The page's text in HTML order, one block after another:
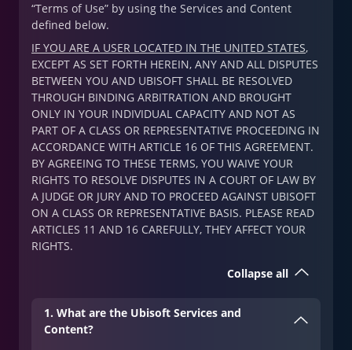
“Terms of Use” by using the Services and Content
defined below.
IF YOU ARE A USER LOCATED IN THE UNITED STATES,
EXCEPT AS SET FORTH HEREIN, ANY AND ALL DISPUTES
BETWEEN YOU AND UBISOFT SHALL BE RESOLVED
THROUGH BINDING ARBITRATION AND BROUGHT
ONLY IN YOUR INDIVIDUAL CAPACITY AND NOT AS
PART OF A CLASS OR REPRESENTATIVE PROCEEDING IN
ACCORDANCE WITH ARTICLE 16 OF THIS AGREEMENT.
BY AGREEING TO THESE TERMS, YOU WAIVE YOUR
RIGHTS TO RESOLVE DISPUTES IN A COURT OF LAW BY
A JUDGE OR JURY AND TO PROCEED AGAINST UBISOFT
ON A CLASS OR REPRESENTATIVE BASIS. PLEASE READ
ARTICLES 11 AND 16 CAREFULLY, THEY AFFECT YOUR
RIGHTS.
Collapse all
1. What are the Ubisoft Services and
Content?